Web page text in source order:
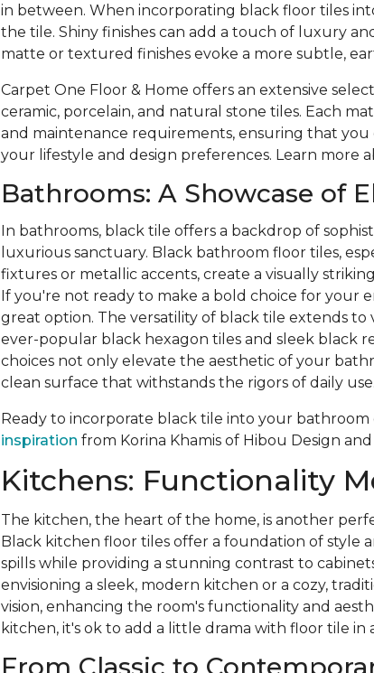
in between. When incorporating black floor tiles
the tile. Shiny finishes can add a touch of luxury
matte or textured finishes evoke a more subtle,
Carpet One Floor & Home offers an extensive
ceramic, porcelain, and natural stone tiles. Each
and maintenance requirements, ensuring that
your lifestyle and design preferences. Learn more
Bathrooms: A Showcase of
In bathrooms, black tile offers a backdrop of
luxurious sanctuary. Black bathroom floor tiles,
fixtures or metallic accents, create a visually
If you're not ready to make a bold choice for your
great option. The versatility of black tile extends to
ever-popular black hexagon tiles and sleek black
choices not only elevate the aesthetic of your
clean surface that withstands the rigors of daily use.
Ready to incorporate black tile into your bathroom
inspiration from Korina Khamis of Hibou Design
Kitchens: Functionality
The kitchen, the heart of the home, is another
Black kitchen floor tiles offer a foundation of style
spills while providing a stunning contrast to
envisioning a sleek, modern kitchen or a cozy,
vision, enhancing the room's functionality and
kitchen, it's ok to add a little drama with floor tile in
From Classic to